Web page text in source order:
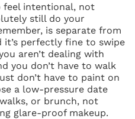
feel intentional, not
still do your
is separate from
it’s perfectly fine to swipe
aren’t dealing with
you don’t have to walk
don’t have to paint on
a low-pressure date
or brunch, not
glare-proof makeup.